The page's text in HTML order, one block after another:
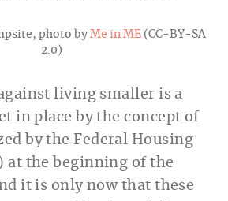
photo by Me in ME (CC-BY-SA
2.0)
living smaller is a
in place by the concept of
by the Federal Housing
at the beginning of the
it is only now that these